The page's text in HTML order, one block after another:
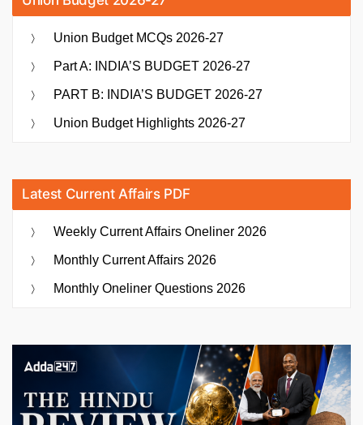
Union Budget MCQs 2026-27
Part A: INDIA’S BUDGET 2026-27
PART B: INDIA’S BUDGET 2026-27
Union Budget Highlights 2026-27
Latest Current Affairs PDF
Weekly Current Affairs Oneliner 2026
Monthly Current Affairs 2026
Monthly Oneliner Questions 2026